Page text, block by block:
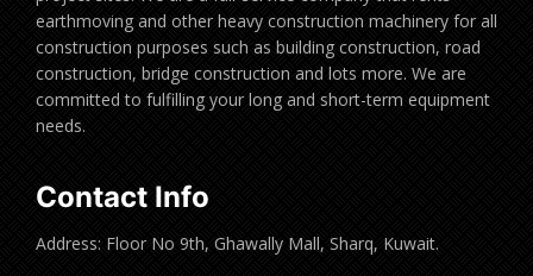
earthmoving and other heavy construction machinery for all
construction purposes such as building construction, road
construction, bridge construction and lots more. We are
committed to fulfilling your long and short-term equipment
needs.
Contact Info
Address: Floor No 9th, Ghawally Mall, Sharq, Kuwait.